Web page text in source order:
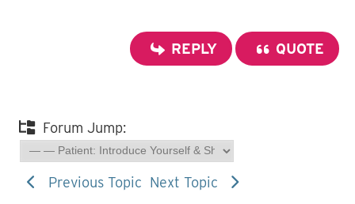
REPLY QUOTE
Forum Jump:
Previous Topic Next Topic